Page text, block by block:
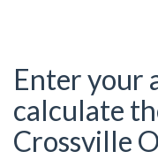
Enter your
calculate
Crossville